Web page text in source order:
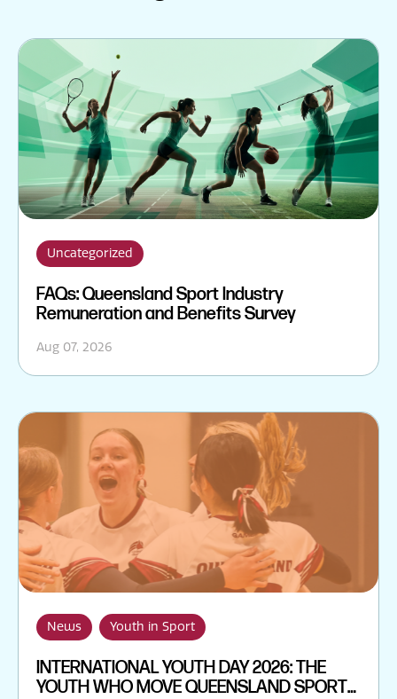
Uncategorized
FAQs: Queensland Sport Industry
Remuneration and Benefits Survey
Aug 07, 2026
News Youth in Sport
INTERNATIONAL YOUTH DAY 2026: THE
YOUTH WHO MOVE QUEENSLAND SPORT